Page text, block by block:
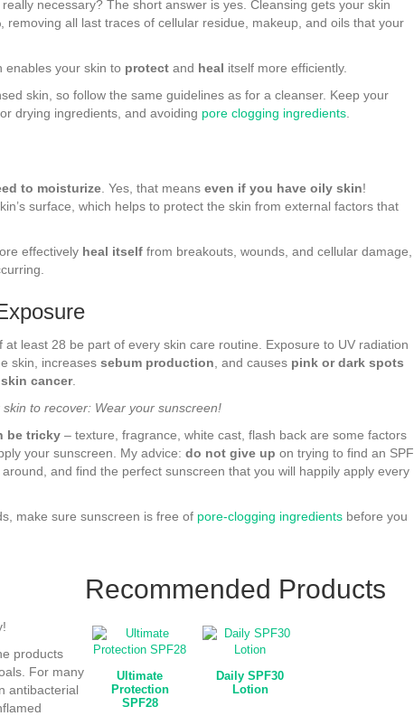
necessary? The short answer is yes. Cleansing gets your skin
removing all last traces of cellular residue, makeup, and oils that your
enables your skin to protect and heal itself more efficiently.
skin, so follow the same guidelines as for a cleanser. Keep your
or drying ingredients, and avoiding pore clogging ingredients
to moisturize . Yes, that means even if you have oily skin!
surface, which helps to protect the skin from external factors that
effectively heal itself from breakouts, wounds, and cellular damage,
least 28 be part of every skin care routine. Exposure to UV radiation
skin, increases sebum production , and causes pink or dark spots
skin cancer.
to recover: Wear your sunscreen!
be tricky – texture, fragrance, white cast, flash back are some factors
your sunscreen. My advice: do not give up on trying to find an SPF
and find the perfect sunscreen that you will happily apply every
make sure sunscreen is free of pore-clogging ingredients before you
products
For many
antibacterial
Recommended Products
Ultimate
Protection
SPF28
Daily SPF30
Lotion